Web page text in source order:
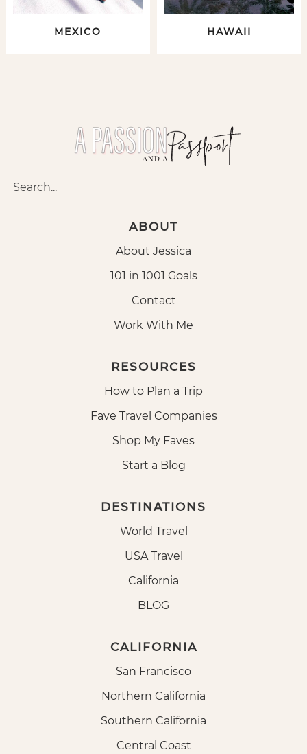
MEXICO HAWAII
ABOUT
About Jessica
101 in 1001 Goals
Contact
Work With Me
RESOURCES
How to Plan a Trip
Fave Travel Companies
Shop My Faves
Start a Blog
DESTINATIONS
World Travel
USA Travel
California
BLOG
CALIFORNIA
San Francisco
Northern California
Southern California
Central Coast